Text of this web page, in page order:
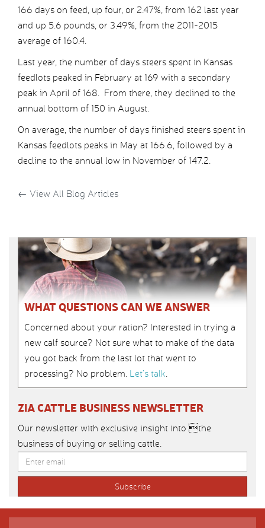
166 days on feed, up four, or 2.47%, from 162 last year
and up 5.6 pounds, or 3.49%, from the 2011-2015
average of 160.4.
Last year, the number of days steers spent in Kansas
feedlots peaked in February at 169 with a secondary
peak in April of 168. From there, they declined to the
annual bottom of 150 in August.
On average, the number of days finished steers spent in
Kansas feedlots peaks in May at 166.6, followed by a
decline to the annual low in November of 147.2.
← View All Blog Articles
WHAT QUESTIONS CAN WE ANSWER
Concerned about your ration? Interested in trying a
new calf source? Not sure what to make of the data
you got back from the last lot that went to
processing? No problem. Let’s talk.
ZIA CATTLE BUSINESS NEWSLETTER
Our newsletter with exclusive insight into the
business of buying or selling cattle.